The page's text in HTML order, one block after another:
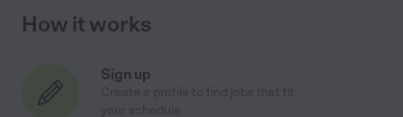
How it works
Sign up